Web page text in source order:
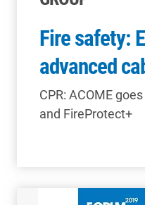
Fire safety:
advanced
CPR: ACOME
and FireProtect+